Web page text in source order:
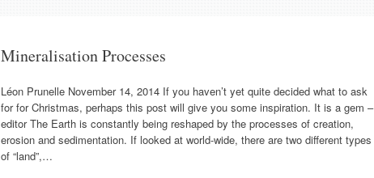
Mineralisation Processes
Léon Prunelle November 14, 2014 If you haven’t yet quite decided what to ask
for for Christmas, perhaps this post will give you some inspiration. It is a gem –
editor The Earth is constantly being reshaped by the processes of creation,
erosion and sedimentation. If looked at world-wide, there are two different types
of “land”,…